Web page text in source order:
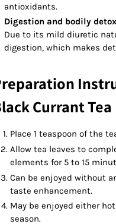
antioxidants.
Digestion and bodily
Due to its mild diuretic
digestion, which makes
Currant Tea
Place 1 teaspoon of the
Allow tea leaves to
elements for 5 to 15
Can be enjoyed without
taste enhancement.
May be enjoyed either
season.